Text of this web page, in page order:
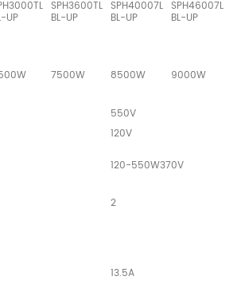
UP
SPH3600TL
BL-UP
SPH40007L
BL-UP
SPH46007L
BL-UP
7500W 8500W 9000W
550V
120V
120-550W370V
2
13.5A